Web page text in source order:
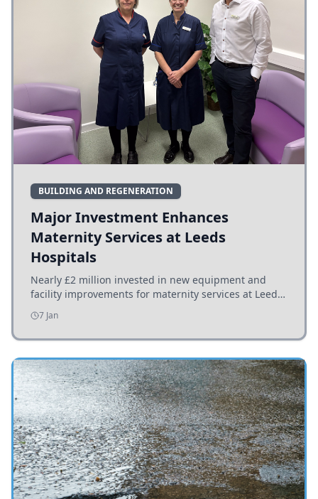
BUILDING AND REGENERATION
Major Investment Enhances
Maternity Services at Leeds
Hospitals
Nearly £2 million invested in new equipment and
facility improvements for maternity services at Leeds
hospitals, benefiting families and staff.
7 Jan